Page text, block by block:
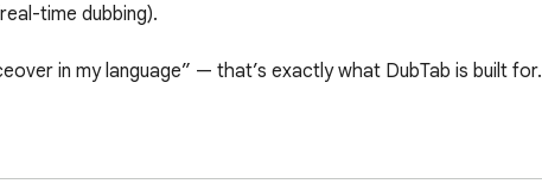
time dubbing).
in my language” — that’s exactly what DubTab is built for.